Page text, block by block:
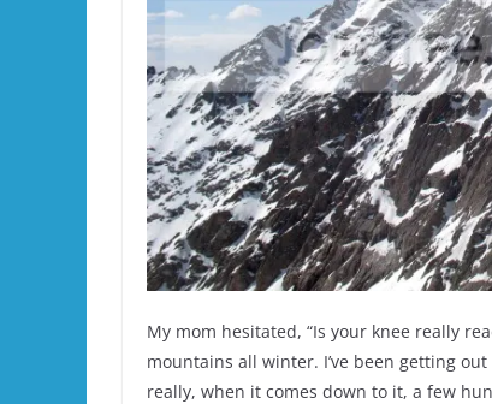
My mom hesitated, “Is your knee really
mountains all winter. I’ve been getting
really, when it comes down to it, a few